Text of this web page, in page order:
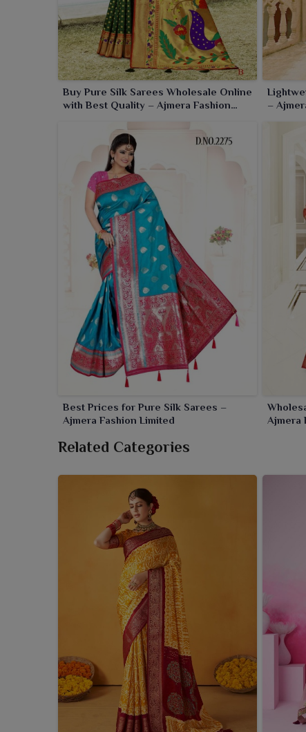
Buy Pure Silk Sarees Wholesale Online
with Best Quality – Ajmera Fashion
–
Best Prices for Pure Silk Sarees –
Ajmera Fashion Limited
Ajmera
Related Categories